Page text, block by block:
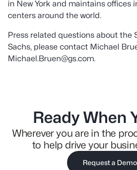
in New York and maintains offices
centers around the world.
Press related questions about the
Sachs, please contact Michael
Michael.Bruen@gs.com.
Ready When
Wherever you are in the
to help drive your
Request a Demo